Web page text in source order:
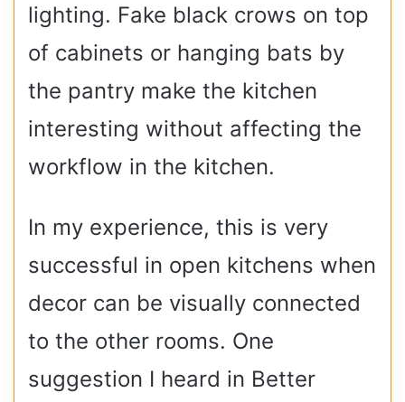
lighting. Fake black crows on top
of cabinets or hanging bats by
the pantry make the kitchen
interesting without affecting the
workflow in the kitchen.
In my experience, this is very
successful in open kitchens when
decor can be visually connected
to the other rooms. One
suggestion I heard in Better